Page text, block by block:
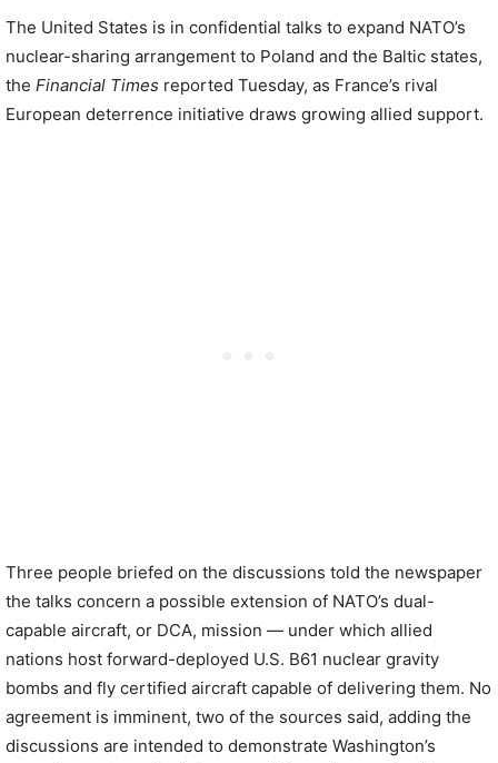
The United States is in confidential talks to expand NATO’s
nuclear-sharing arrangement to Poland and the Baltic states,
the Financial Times reported Tuesday, as France’s rival
European deterrence initiative draws growing allied support.
Three people briefed on the discussions told the newspaper
the talks concern a possible extension of NATO’s dual-
capable aircraft, or DCA, mission — under which allied
nations host forward-deployed U.S. B61 nuclear gravity
bombs and fly certified aircraft capable of delivering them. No
agreement is imminent, two of the sources said, adding the
discussions are intended to demonstrate Washington’s